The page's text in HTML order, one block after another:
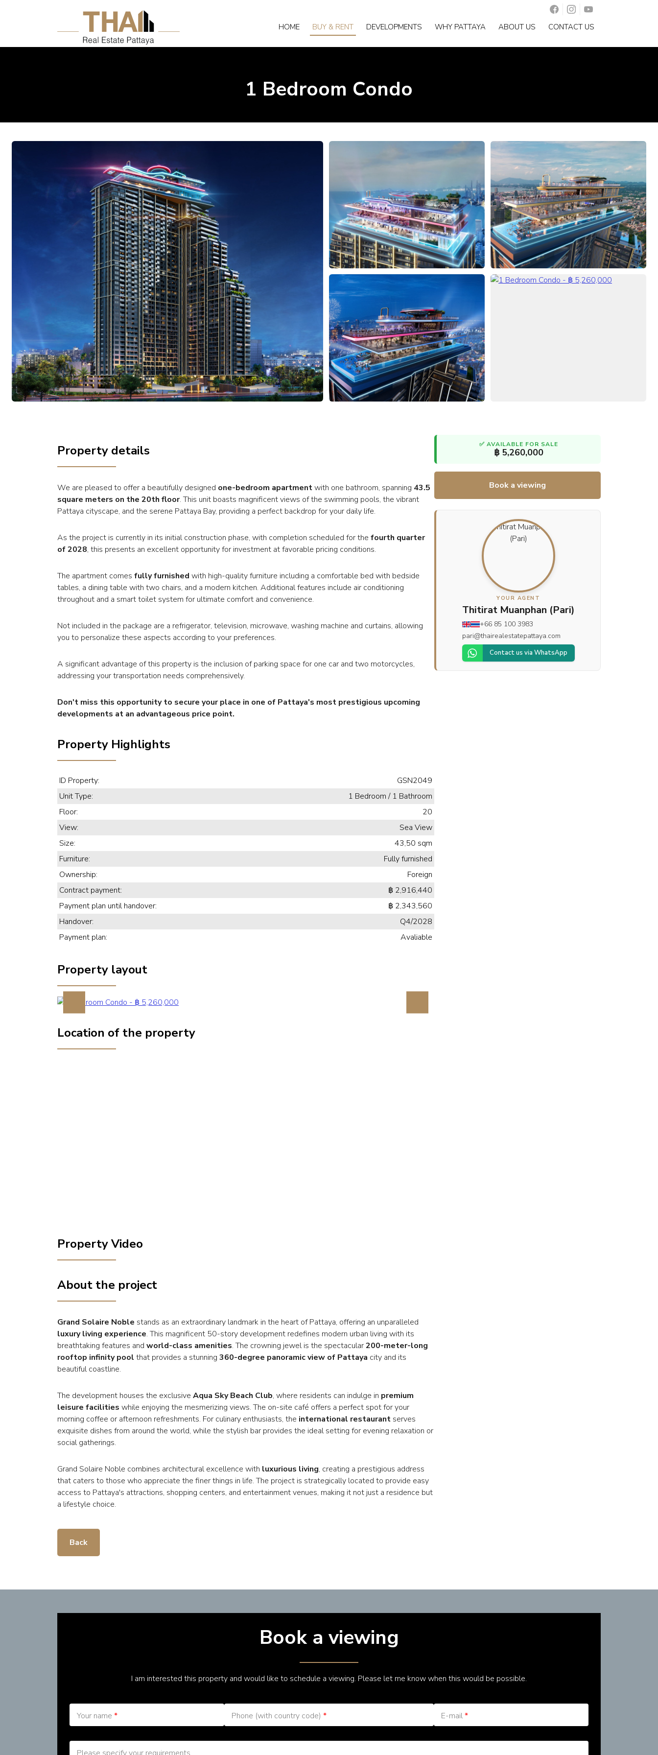
HOME BUY & RENT DEVELOPMENTS WHY PATTAYA ABOUT US CONTACT US
1 Bedroom Condo
Property details
We are pleased to offer a beautifully designed one-bedroom apartmentwith one bathroom, spanning 43.5
square meters on the 20th floor. This unit boasts magnificent views of the swimming pools, the vibrant
Pattaya cityscape, and the serene Pattaya Bay, providing a perfect backdrop for your daily life.
As the project is currently in its initial construction phase, with completion scheduled for the fourth quarter
of 2028, this presents an excellent opportunity for investment at favorable pricing conditions.
The apartment comes fully furnished with high-quality furniture including a comfortable bed with bedside
tables, a dining table with two chairs, and a modern kitchen. Additional features include air conditioning
throughout and a smart toilet system for ultimate comfort and convenience.
Not included in the package are a refrigerator, television, microwave, washing machine and curtains, allowing
you to personalize these aspects according to your preferences.
A significant advantage of this property is the inclusion of parking space for one car and two motorcycles,
addressing your transportation needs comprehensively.
Don't miss this opportunity to secure your place in one of Pattaya's most prestigious upcoming
developments at an advantageous price point.
Property Highlights
ID Property:
GSN2049
Unit Type:
1 Bedroom / 1 Bathroom
Floor:
20
View:
Sea View
Size:
43,50 sqm
Furniture:
Fully furnished
Ownership:
Foreign
Contract payment:
฿ 2,916,440
Payment plan until handover:
฿ 2,343,560
Handover:
Q4/2028
Payment plan:
Avaliable
Property layout
Previous
Location of the property
Property Video
About the project
Grand Solaire Noble stands as an extraordinary landmark in the heart of Pattaya, offering an unparalleled
luxury living experience. This magnificent 50-story development redefines modern urban living with its
breathtaking features and world-class amenities. The crowning jewel is the spectacular200-meter-long
rooftop infinity pool that provides a stunning 360-degree panoramic view of Pattaya city and its
beautiful coastline.
The development houses the exclusive Aqua Sky Beach Club, where residents can indulge in premium
leisure facilities while enjoying the mesmerizing views. The on-site café offers a perfect spot for your
morning coffee or afternoon refreshments. For culinary enthusiasts, the international restaurant serves
exquisite dishes from around the world, while the stylish bar provides the ideal setting for evening relaxation or
social gatherings.
Grand Solaire Noble combines architectural excellence with luxurious living, creating a prestigious address
that caters to those who appreciate the finer things in life. The project is strategically located to provide easy
access to Pattaya's attractions, shopping centers, and entertainment venues, making it not just a residence but
a lifestyle choice.
Back
✅ AVAILABLE FOR SALE
฿ 5,260,000
Book a viewing
YOUR AGENT
Thitirat Muanphan (Pari)
+66 85 100 3983
pari@thairealestatepattaya.com
Contact us via WhatsApp
Book a viewing
I am interested this property and would like to schedule a viewing. Please let me know when this would be possible.
Your name * Phone (with country code) * E-mail*